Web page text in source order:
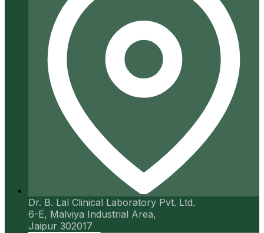
Dr. B. Lal Clinical Laboratory Pvt. Ltd.
6-E, Malviya Industrial Area,
Jaipur 302017